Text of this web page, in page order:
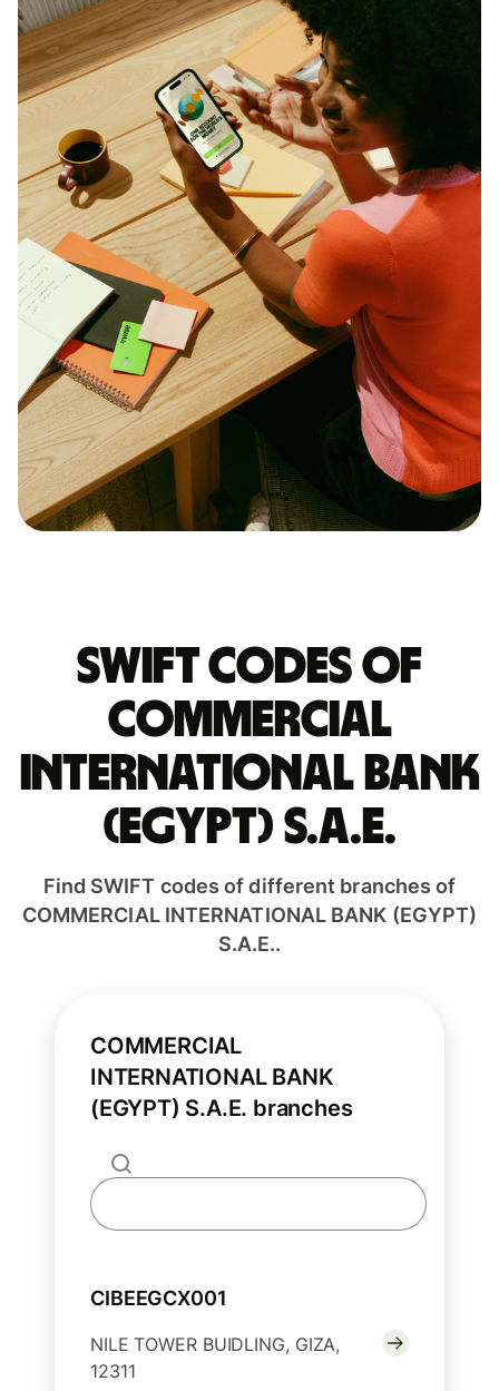
Swift codes of
COMMERCIAL
INTERNATIONAL BANK
(EGYPT) S.A.E.
Find SWIFT codes of different branches of
COMMERCIAL INTERNATIONAL BANK (EGYPT)
S.A.E..
COMMERCIAL
INTERNATIONAL BANK
(EGYPT) S.A.E. branches
CIBEEGCX001
NILE TOWER BUIDLING, GIZA,
12311